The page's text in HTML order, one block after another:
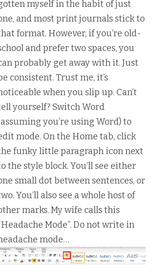
myself in the habit of just
and most print journals stick to
format. However, if you’re old-
and prefer two spaces, you
probably get away with it. Just
consistent. Trust me, it’s
when you slip up. Can’t
yourself? Switch Word
you’re using Word) to
mode. On the Home tab, click
funky little paragraph icon next
the style block. You’ll see either
small dot between sentences, or
You’ll also see a whole host of
marks. My wife calls this
Mode”. Do not write in
mode…